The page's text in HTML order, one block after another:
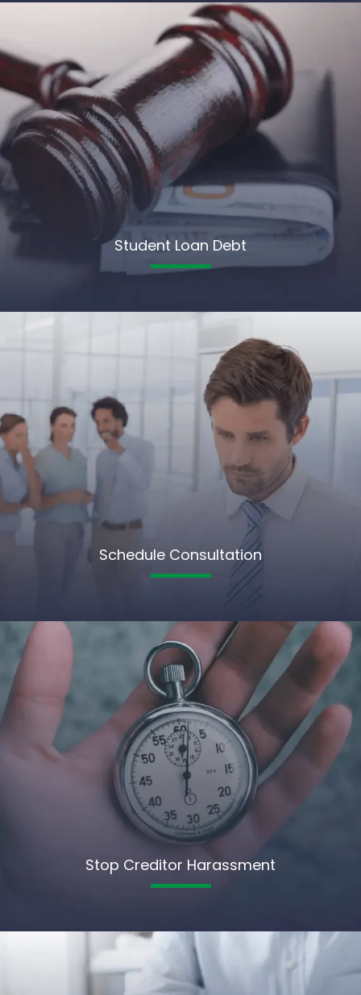
Student Loan Debt
Schedule Consultation
Stop Creditor Harassment